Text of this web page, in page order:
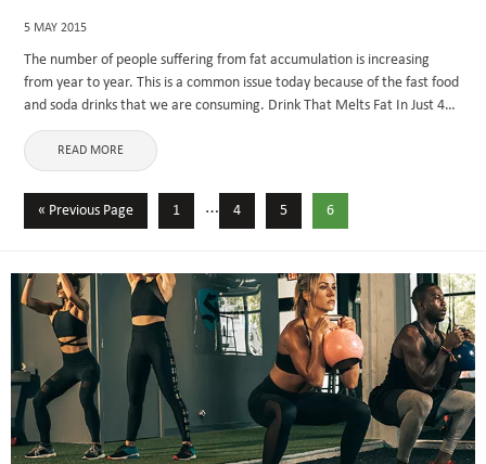
5 MAY 2015
The number of people suffering from fat accumulation is increasing
from year to year. This is a common issue today because of the fast food
and soda drinks that we are consuming. Drink That Melts Fat In Just 4
Days ...
READ MORE
« Previous Page 1 … 4 5 6